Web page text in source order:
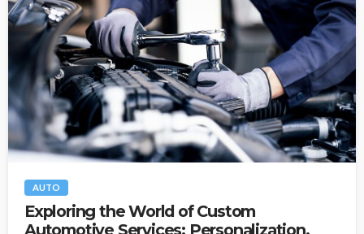
AUTO
Exploring the World of Custom
Automotive Services: Personalization,